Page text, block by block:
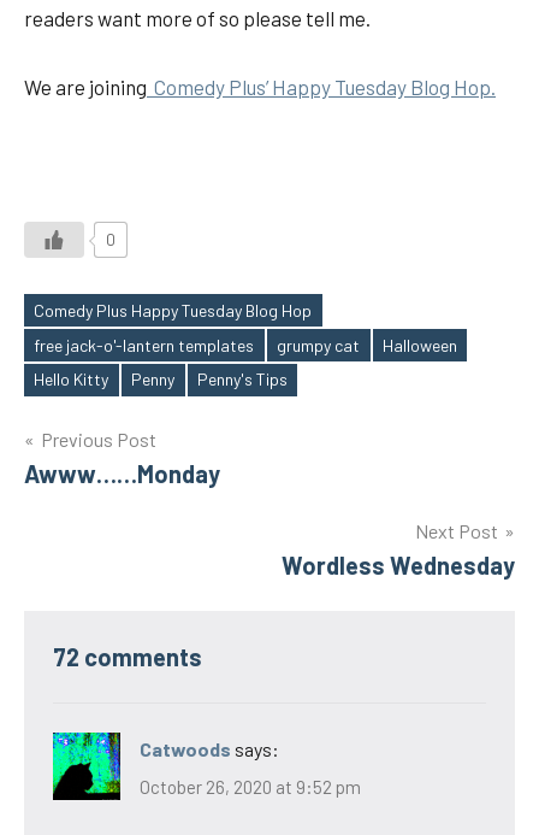
readers want more of so please tell me.
We are joining Comedy Plus’ Happy Tuesday Blog Hop.
0
Tags
Comedy Plus Happy Tuesday Blog Hop
free jack-o'-lantern templates
grumpy cat
Halloween
Hello Kitty
Penny Penny's Tips
Post
navigation
Previous Post
Awww……Monday
Next Post
Wordless Wednesday
72 comments
Catwoods says:
October 26, 2020 at 9:52 pm